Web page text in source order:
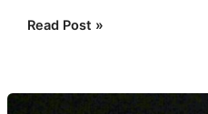
Read Post »